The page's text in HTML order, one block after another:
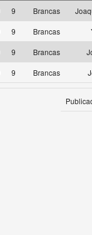
9 Brancas
9 Brancas
9 Brancas
9 Brancas